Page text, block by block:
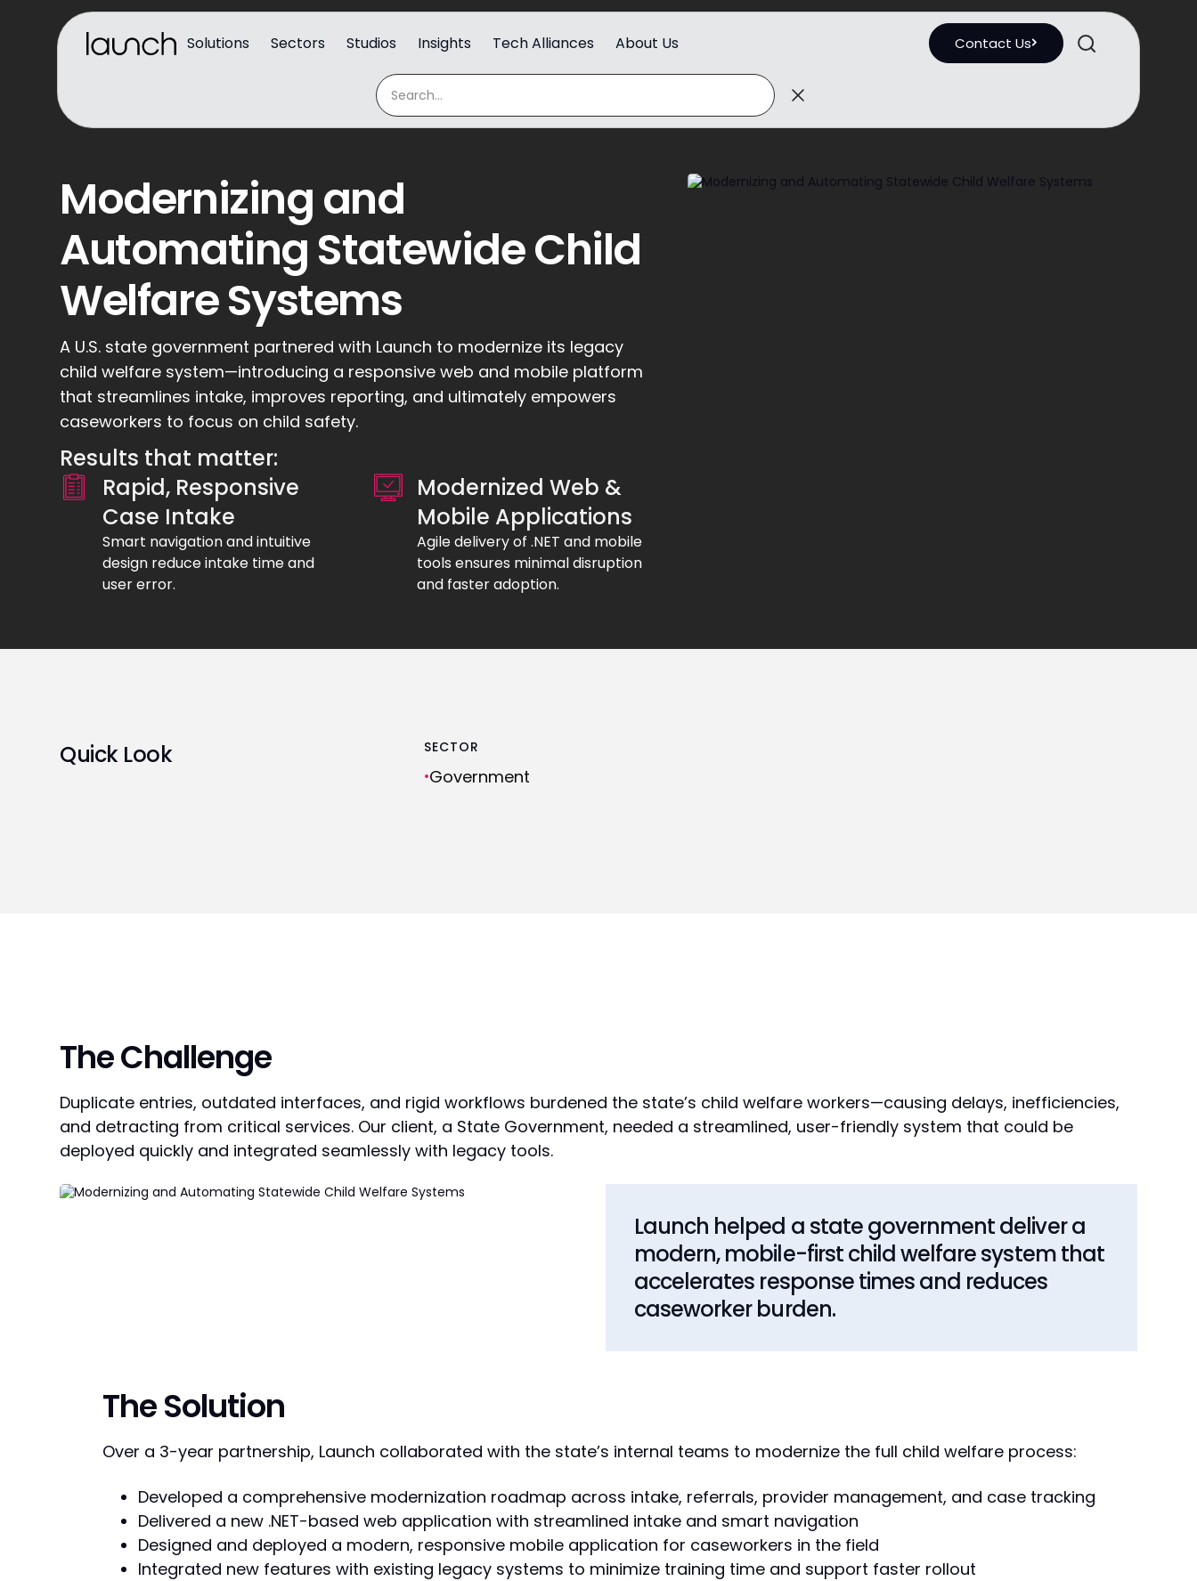
Solutions Sectors Studios Insights Tech Alliances About Us Contact Us
Modernizing and
Automating Statewide Child
Welfare Systems
A U.S. state government partnered with Launch to modernize its legacy
child welfare system—introducing a responsive web and mobile platform
that streamlines intake, improves reporting, and ultimately empowers
caseworkers to focus on child safety.
Results that matter:
Rapid, Responsive
Case Intake
Smart navigation and intuitive
design reduce intake time and
user error.
Modernized Web &
Mobile Applications
Agile delivery of .NET and mobile
tools ensures minimal disruption
and faster adoption.
Quick Look
SECTOR
•Government
The Challenge
Duplicate entries, outdated interfaces, and rigid workflows burdened the state’s child welfare workers—causing delays, inefficiencies,
and detracting from critical services. Our client, a State Government, needed a streamlined, user-friendly system that could be
deployed quickly and integrated seamlessly with legacy tools.
Launch helped a state government deliver a
modern, mobile-first child welfare system that
accelerates response times and reduces
caseworker burden.
The Solution
Over a 3-year partnership, Launch collaborated with the state’s internal teams to modernize the full child welfare process:
Developed a comprehensive modernization roadmap across intake, referrals, provider management, and case tracking
Delivered a new .NET-based web application with streamlined intake and smart navigation
Designed and deployed a modern, responsive mobile application for caseworkers in the field
Integrated new features with existing legacy systems to minimize training time and support faster rollout